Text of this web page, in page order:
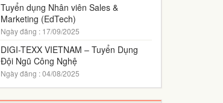
Tuyển dụng Nhân viên Sales &
Marketing (EdTech)
Ngày đăng : 17/09/2025
DIGI-TEXX VIETNAM – Tuyển Dụng
Đội Ngũ Công Nghệ
Ngày đăng : 04/08/2025